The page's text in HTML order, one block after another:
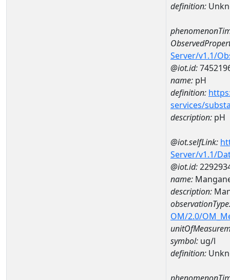
definition:
Server/v1.1/
@iot.id:
name: pH
definition:
services/
description: pH
@iot.selfLink:
Server/v1.1/
@iot.id:
name:
description:
OM/2.0/
symbol: ug/l
definition: